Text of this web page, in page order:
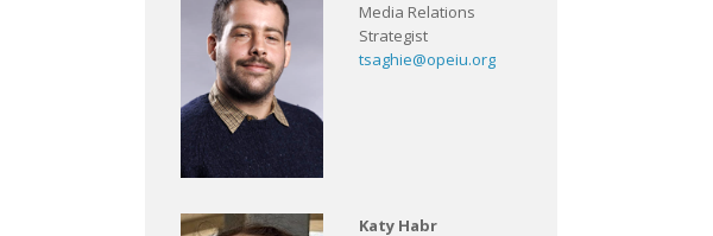
Media Relations
Strategist
tsaghie@opeiu.org
Katy Habr